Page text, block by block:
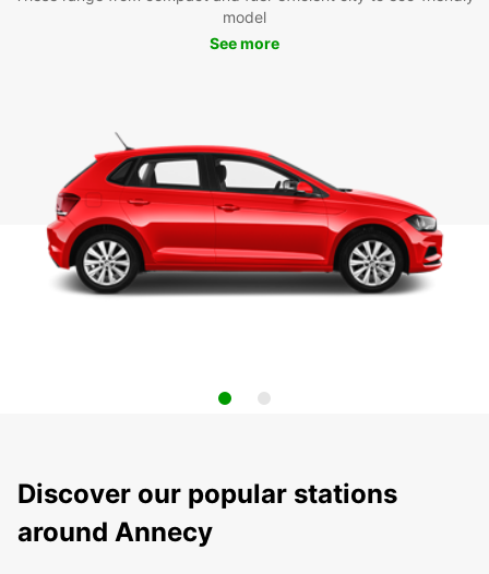
model
See more
Discover our popular stations
around Annecy